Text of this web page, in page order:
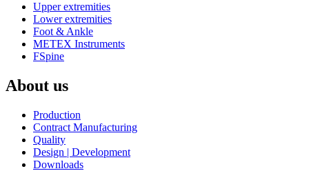
Upper extremities
Lower extremities
Foot & Ankle
METEX Instruments
FSpine
About us
Production
Contract Manufacturing
Quality
Design | Development
Downloads